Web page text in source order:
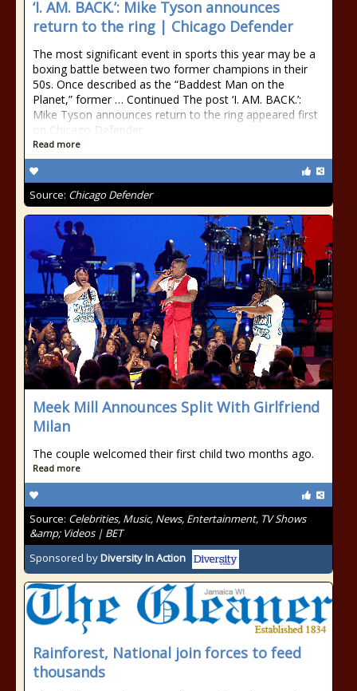
‘I. AM. BACK.’: Mike Tyson announces
return to the ring | Chicago Defender
The most significant event in sports this year may be a
boxing battle between two former champions in their
50s. Once described as the “Baddest Man on the
Planet,” former … Continued The post ‘I. AM. BACK.’:
Mike Tyson announces return to the ring appeared first
on Chicago Defender.
Read more
Source: Chicago Defender
Meek Mill Announces Split With Girlfriend
Milan
The couple welcomed their first child two months ago.
Read more
Source: Celebrities, Music, News, Entertainment, TV Shows
&amp; Videos | BET
Sponsored byDiversity In Action
Rainforest, National join forces to feed
thousands